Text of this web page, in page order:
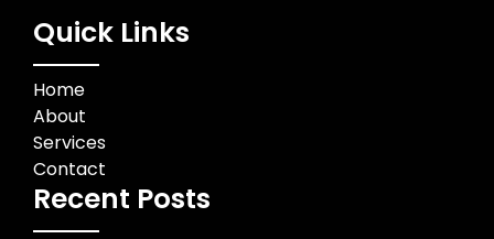
Quick Links
Home
About
Services
Contact
Recent Posts